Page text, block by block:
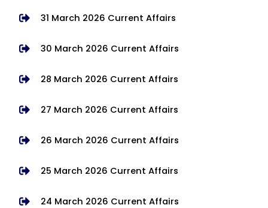
31 March 2026 Current Affairs
30 March 2026 Current Affairs
28 March 2026 Current Affairs
27 March 2026 Current Affairs
26 March 2026 Current Affairs
25 March 2026 Current Affairs
24 March 2026 Current Affairs